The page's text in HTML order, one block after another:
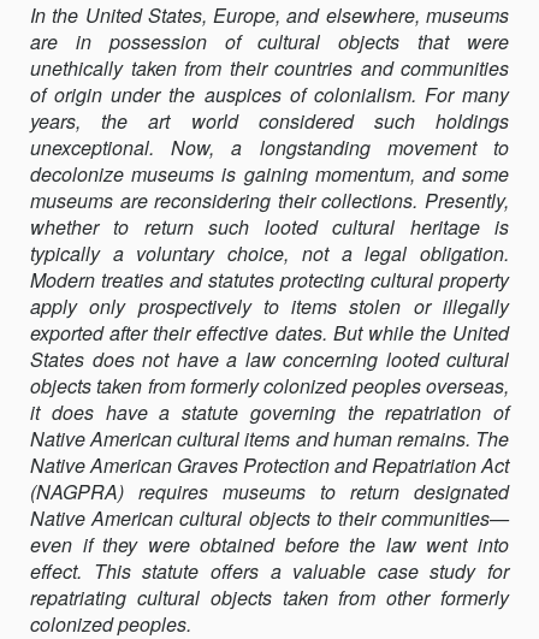
TwitterFacebook
OBJECTS
In the United States, Europe, and elsewhere, museums
are in possession of cultural objects that were
unethically taken from their countries and communities
of origin under the auspices of colonialism. For many
years, the art world considered such holdings
unexceptional. Now, a longstanding movement to
decolonize museums is gaining momentum, and some
museums are reconsidering their collections. Presently,
whether to return such looted cultural heritage is
typically a voluntary choice, not a legal obligation.
Modern treaties and statutes protecting cultural property
apply only prospectively to items stolen or illegally
exported after their effective dates. But while the United
States does not have a law concerning looted cultural
objects taken from formerly colonized peoples overseas,
it does have a statute governing the repatriation of
Native American cultural items and human remains. The
Native American Graves Protection and Repatriation Act
(NAGPRA) requires museums to return designated
Native American cultural objects to their communities—
even if they were obtained before the law went into
effect. This statute offers a valuable case study for
repatriating cultural objects taken from other formerly
colonized peoples.